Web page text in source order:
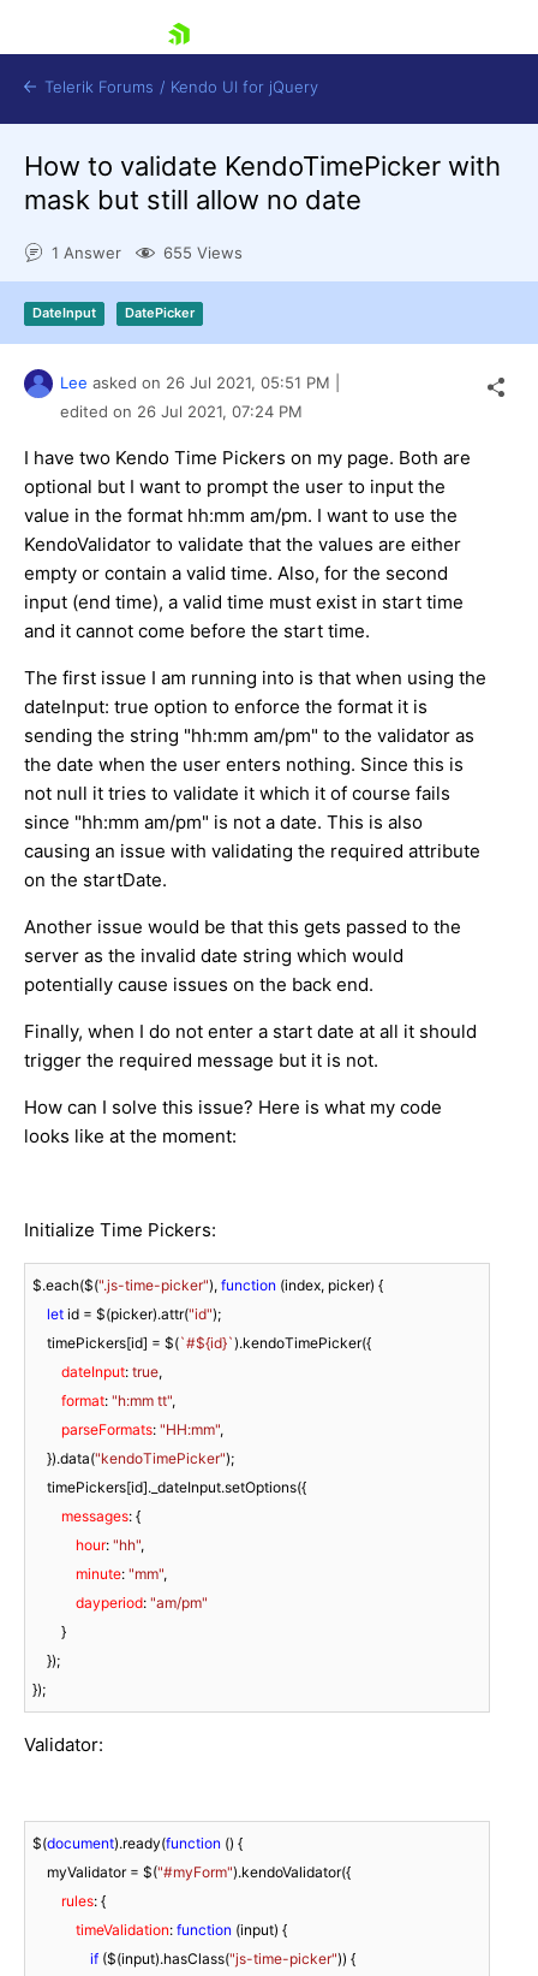
Shopping cart
Contact Us
Try now
Telerik Forums / Kendo UI for jQuery
How to validate KendoTimePicker with
mask but still allow no date
1 Answer 655 Views
DateInput DatePicker
Lee asked on 26 Jul 2021, 05:51 PM
edited on 26 Jul 2021, 07:24 PM
I have two Kendo Time Pickers on my page. Both are
optional but I want to prompt the user to input the
value in the format hh:mm am/pm. I want to use the
KendoValidator to validate that the values are either
empty or contain a valid time. Also, for the second
input (end time), a valid time must exist in start time
and it cannot come before the start time.
The first issue I am running into is that when using the
dateInput: true option to enforce the format it is
sending the string "hh:mm am/pm" to the validator as
the date when the user enters nothing. Since this is
not null it tries to validate it which it of course fails
since "hh:mm am/pm" is not a date. This is also
causing an issue with validating the required attribute
on the startDate.
Another issue would be that this gets passed to the
server as the invalid date string which would
potentially cause issues on the back end.
Finally, when I do not enter a start date at all it should
trigger the required message but it is not.
How can I solve this issue? Here is what my code
looks like at the moment:
Initialize Time Pickers:
$.each($(".js-time-picker"), function (index, picker) {
let id = $(picker).attr("id");
    timePickers[id] = $(
`#${id}`).kendoTimePicker({
dateInput: true,
format: "h:mm tt",
parseFormats: "HH:mm",
    }).data(
"kendoTimePicker");
messages: {
hour: "hh",
minute: "mm",
dayperiod: "am/pm"
});
Validator:
$(document).ready(function () {
    myValidator = $(
"#myForm").kendoValidator({
rules: {
timeValidation: function (input) {
if ($(input).hasClass("js-time-picker")) {